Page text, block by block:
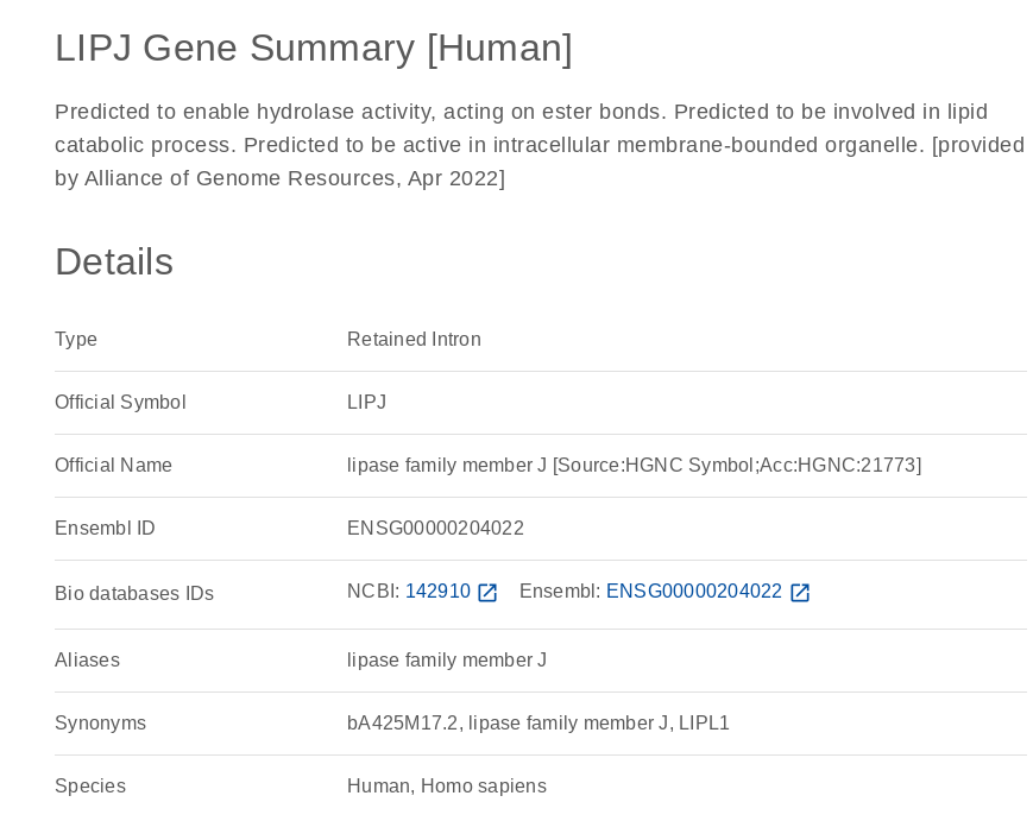
LIPJ Gene Summary [Human]
Predicted to enable hydrolase activity, acting on ester bonds. Predicted to be involved in lipid
catabolic process. Predicted to be active in intracellular membrane-bounded organelle. [provided
by Alliance of Genome Resources, Apr 2022]
Details
Type Retained Intron
Official Symbol LIPJ
Official Name lipase family member J [Source:HGNC Symbol;Acc:HGNC:21773]
Ensembl ID ENSG00000204022
Bio databases IDs NCBI: 142910 open_in_new Ensembl: ENSG00000204022 open_in_new
Aliases lipase family member J
Synonyms bA425M17.2, lipase family member J, LIPL1
Species Human, Homo sapiens